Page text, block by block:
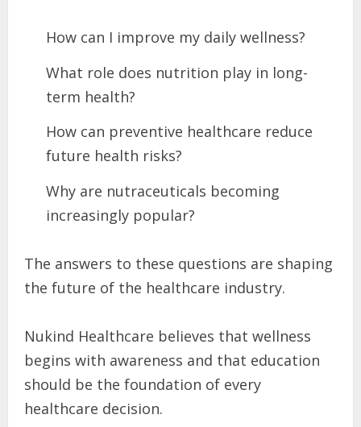
How can I improve my daily wellness?
What role does nutrition play in long-
term health?
How can preventive healthcare reduce
future health risks?
Why are nutraceuticals becoming
increasingly popular?
The answers to these questions are shaping
the future of the healthcare industry.
Nukind Healthcare believes that wellness
begins with awareness and that education
should be the foundation of every
healthcare decision.